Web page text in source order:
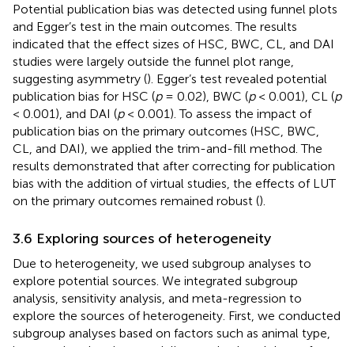
Potential publication bias was detected using funnel plots
and Egger’s test in the main outcomes. The results
indicated that the effect sizes of HSC, BWC, CL, and DAI
studies were largely outside the funnel plot range,
suggesting asymmetry (). Egger’s test revealed potential
publication bias for HSC (p= 0.02), BWC (p< 0.001), CL (p
< 0.001), and DAI (p< 0.001). To assess the impact of
publication bias on the primary outcomes (HSC, BWC,
CL, and DAI), we applied the trim-and-fill method. The
results demonstrated that after correcting for publication
bias with the addition of virtual studies, the effects of LUT
on the primary outcomes remained robust ().
3.6 Exploring sources of heterogeneity
Due to heterogeneity, we used subgroup analyses to
explore potential sources. We integrated subgroup
analysis, sensitivity analysis, and meta-regression to
explore the sources of heterogeneity. First, we conducted
subgroup analyses based on factors such as animal type,